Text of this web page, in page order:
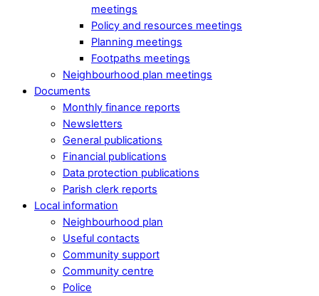
meetings
Policy and resources meetings
Planning meetings
Footpaths meetings
Neighbourhood plan meetings
Documents
Monthly finance reports
Newsletters
General publications
Financial publications
Data protection publications
Parish clerk reports
Local information
Neighbourhood plan
Useful contacts
Community support
Community centre
Police